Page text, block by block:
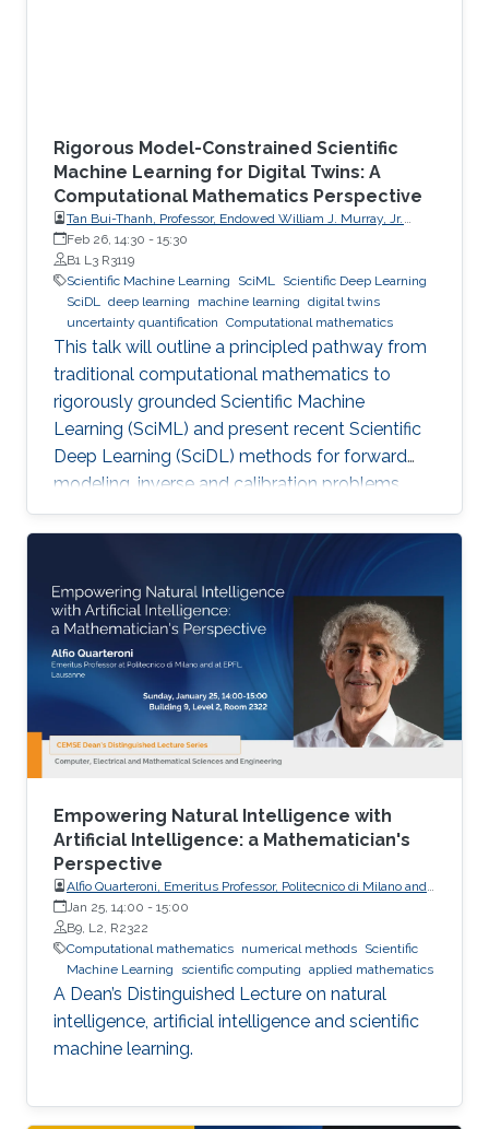
Rigorous Model-Constrained Scientific
Machine Learning for Digital Twins: A
Computational Mathematics Perspective
Tan Bui-Thanh, Professor, Endowed William J. Murray, Jr.
Fellow in Engineering No. 4, Oden Institute for Computational
Engineering & Sciences, Department of Aerospace
Engineering & Engineering Mechanics, The University of
Texas at Austin (UT Austin)
Feb 26, 14:30 - 15:30
B1 L3 R3119
Scientific Machine Learning
SciML
Scientific Deep Learning
SciDL
deep learning machine learning digital twins
uncertainty quantification Computational mathematics
This talk will outline a principled pathway from
traditional computational mathematics to
rigorously grounded Scientific Machine
Learning (SciML) and present recent Scientific
Deep Learning (SciDL) methods for forward
modeling, inverse and calibration problems,
and uncertainty quantification, emphasizing
mathematical structure, stability, and
Empowering Natural Intelligence with
Artificial Intelligence: a Mathematician's
Perspective
Alfio Quarteroni, Emeritus Professor, Politecnico di Milano and
EPFL
Jan 25, 14:00 - 15:00
B9, L2, R2322
Computational mathematics numerical methods Scientific
Machine Learning
scientific computing applied mathematics
A Dean’s Distinguished Lecture on natural
intelligence, artificial intelligence and scientific
machine learning.